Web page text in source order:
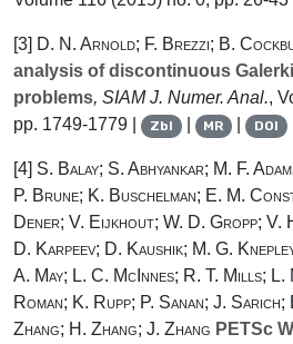
[3] D. N. Arnold; F. Brezzi; B.
analysis of discontinuous
problems, SIAM J. Numer. Anal.,
pp. 1749-1779 |
Zbl | MR | DOI
[4] S. Balay; S. Abhyankar; M. F.
P. Brune; K. Buschelman; E. M.
Dener; V. Eijkhout; W. D. Gropp; V.
D. Karpeev; D. Kaushik; M. G.
A. May; L. C. McInnes; R. T. Mills;
Roman; K. Rupp; P. Sanan; J. Sarich;
Zhang; H. Zhang; J. Zhang PETSc